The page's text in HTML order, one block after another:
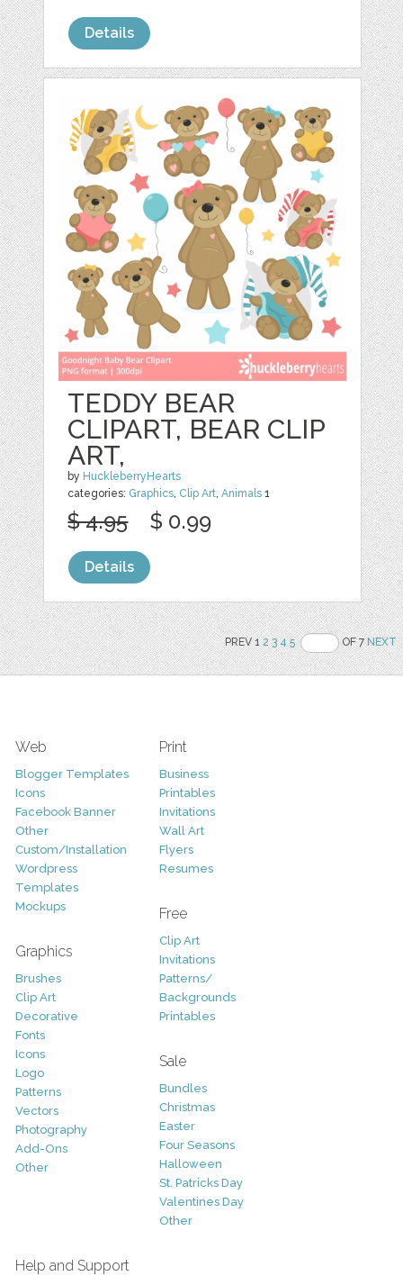
Details
TEDDY BEAR
CLIPART, BEAR CLIP
ART,
by HuckleberryHearts
categories: Graphics, Clip Art,Animals 1
$ 4.95 $ 0.99
Details
PREV 12 3 4 5 OF 7NEXT
Web
Blogger Templates
Icons
Facebook Banner
Other
Custom/Installation
Wordpress
Templates
Mockups
Graphics
Brushes
Clip Art
Decorative
Fonts
Icons
Logo
Patterns
Vectors
Photography
Add-Ons
Other
Print
Business
Printables
Invitations
Wall Art
Flyers
Resumes
Free
Clip Art
Invitations
Patterns/
Backgrounds
Printables
Sale
Bundles
Christmas
Easter
Four Seasons
Halloween
St. Patricks Day
Valentines Day
Other
Help and Support